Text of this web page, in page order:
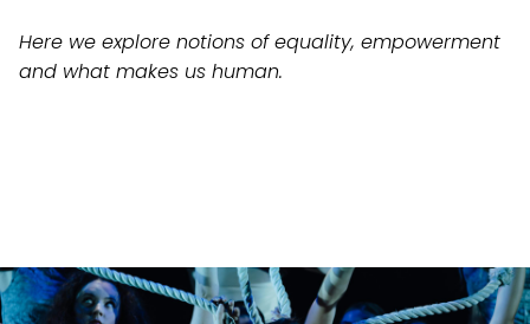
Here we explore notions of equality, empowerment
and what makes us human.